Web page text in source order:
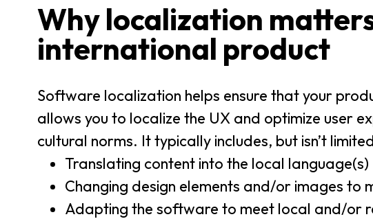
Why localization
international product
Software localization helps ensure that your
allows you to localize the UX and optimize user
cultural norms. It typically includes, but isn’t
Translating content into the local language(s)
Changing design elements and/or images to
Adapting the software to meet local and/or